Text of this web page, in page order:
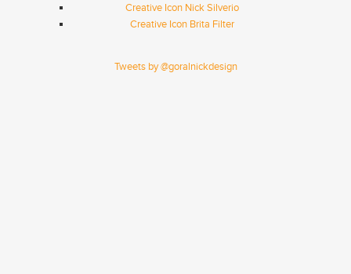
Creative Icon Nick Silverio
Creative Icon Brita Filter
Tweets by @goralnickdesign